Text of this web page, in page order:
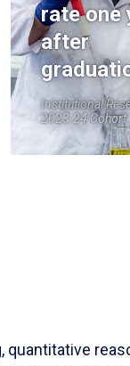
rate one
after
Institutional
2023-24 Cohort